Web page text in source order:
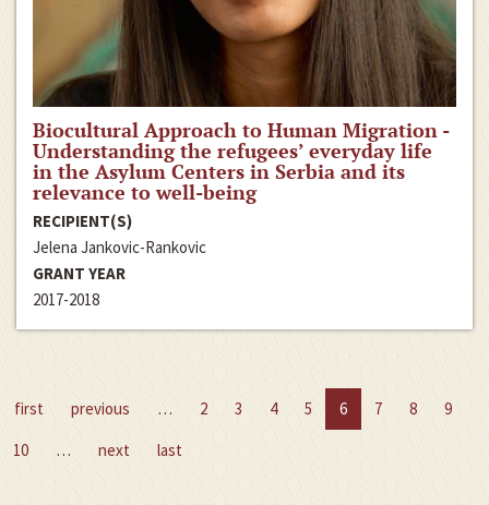
Biocultural Approach to Human Migration -
Understanding the refugees’ everyday life
in the Asylum Centers in Serbia and its
relevance to well-being
RECIPIENT(S)
Jelena Jankovic-Rankovic
GRANT YEAR
2017-2018
first previous … 2 3 4 5 6 7 8
9
10
… next last